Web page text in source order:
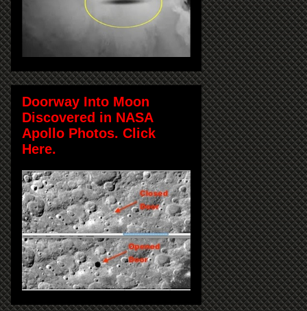
Doorway Into Moon
Discovered in NASA
Apollo Photos. Click
Here.